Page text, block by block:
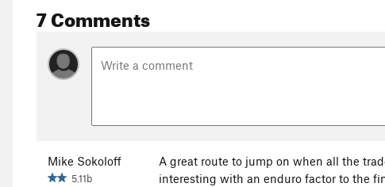
7 Comments
Mike Sokoloff
5.11b
A great route to jump on when all the
interesting with an enduro factor to the